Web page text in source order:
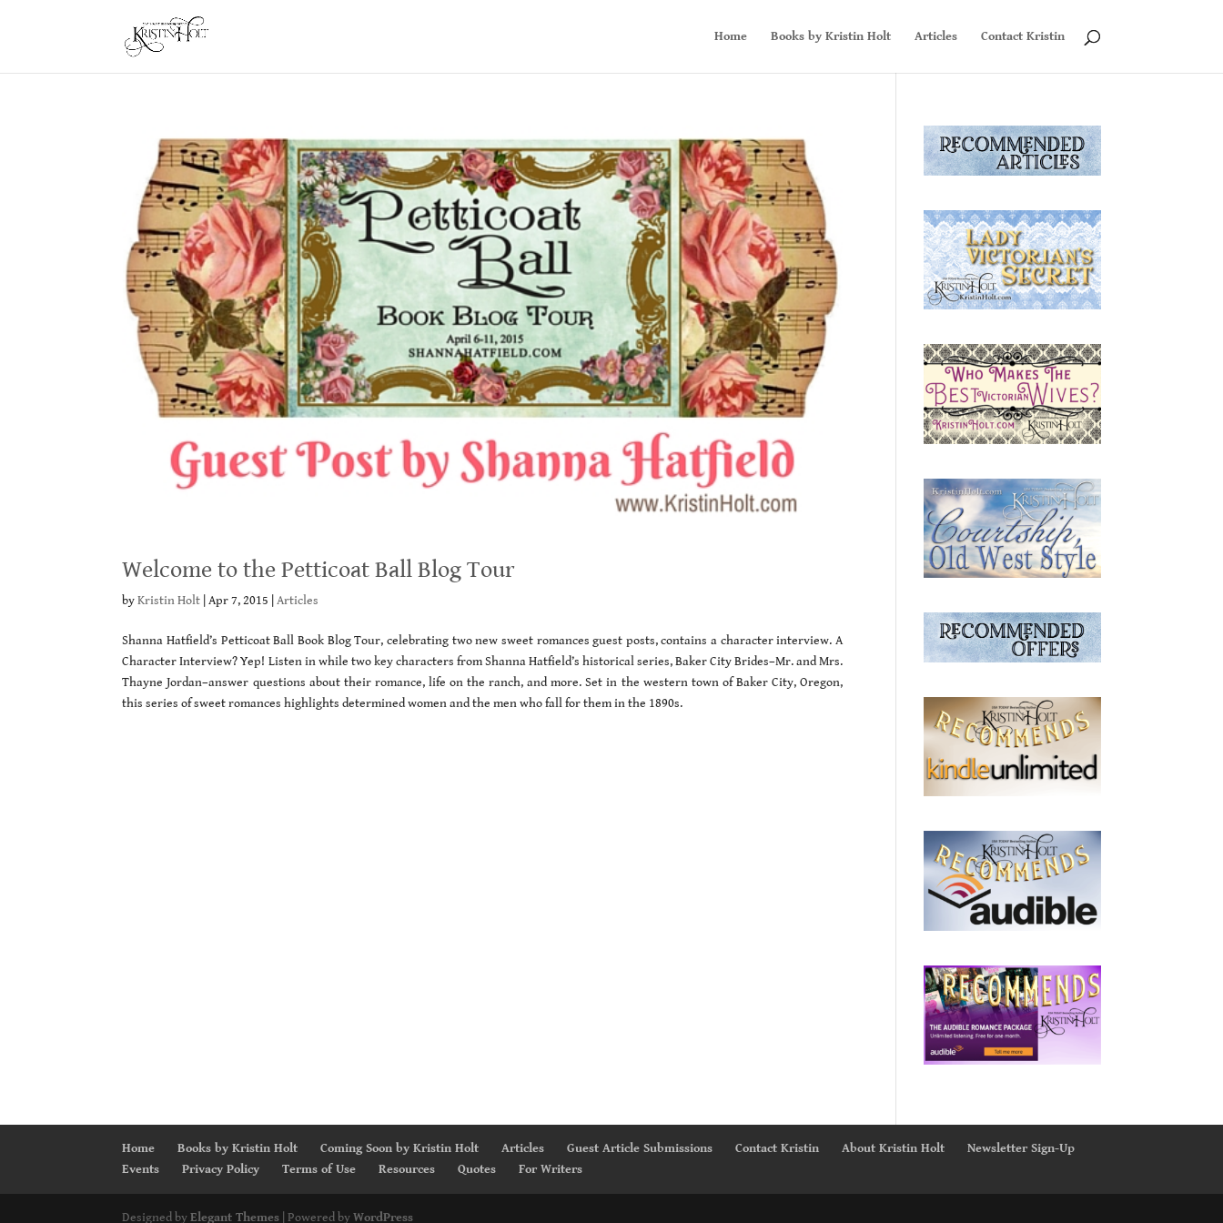
Home Books by Kristin Holt Articles Contact Kristin
Welcome to the Petticoat Ball Blog Tour
byKristin Holt |Apr 7, 2015 |Articles
Shanna Hatfield’s Petticoat Ball Book Blog Tour, celebrating two new sweet romances guest posts, contains a character interview. A
Character Interview? Yep! Listen in while two key characters from Shanna Hatfield’s historical series, Baker City Brides–Mr. and Mrs.
Thayne Jordan–answer questions about their romance, life on the ranch, and more. Set in the western town of Baker City, Oregon,
this series of sweet romances highlights determined women and the men who fall for them in the 1890s.
Home Books by Kristin Holt Coming Soon by Kristin Holt Articles Guest Article Submissions Contact Kristin About Kristin Holt
Newsletter Sign-Up
Events
Privacy Policy Terms of Use Resources Quotes For Writers
Designed byElegant Themes | Powered byWordPress